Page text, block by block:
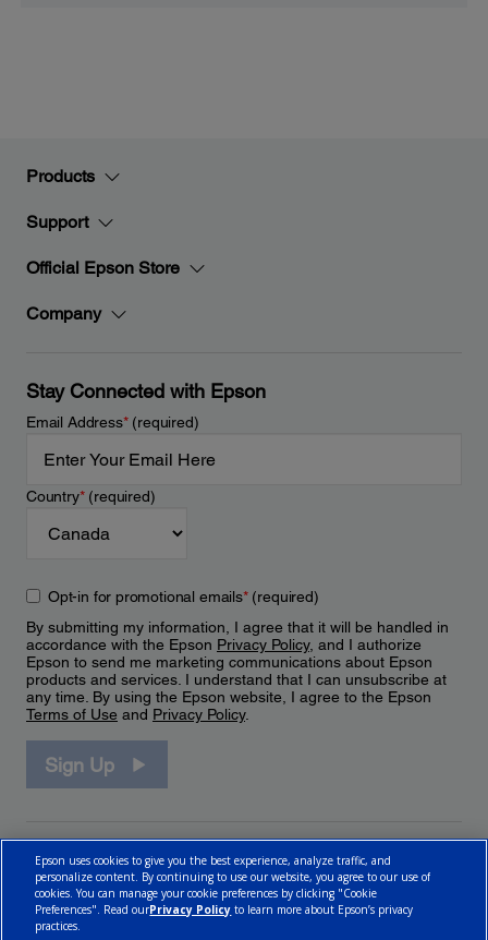
Products
Support
Official Epson Store
Company
Stay Connected with Epson
Email Address*(required)
Country*(required)
Opt-in for promotional emails*(required)
By submitting my information, I agree that it will be handled in
accordance with the Epson Privacy Policy, and I authorize
Epson to send me marketing communications about Epson
products and services. I understand that I can unsubscribe at
any time. By using the Epson website, I agree to the Epson
Terms of Use and Privacy Policy.
Sign Up
Epson uses cookies to give you the best experience, analyze traffic, and
personalize content. By continuing to use our website, you agree to our use of
cookies. You can manage your cookie preferences by clicking "Cookie
Preferences". Read ourPrivacy Policy to learn more about Epson’s privacy
practices.